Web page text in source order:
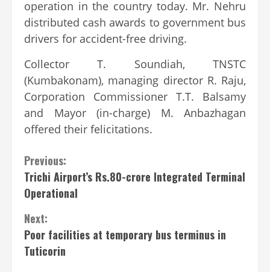
operation in the country today. Mr. Nehru
distributed cash awards to government bus
drivers for accident-free driving.
Collector T. Soundiah, TNSTC
(Kumbakonam), managing director R. Raju,
Corporation Commissioner T.T. Balsamy
and Mayor (in-charge) M. Anbazhagan
offered their felicitations.
Continue
Reading
Previous:
Trichi Airport’s Rs.80-crore Integrated Terminal
Operational
Next:
Poor facilities at temporary bus terminus in
Tuticorin